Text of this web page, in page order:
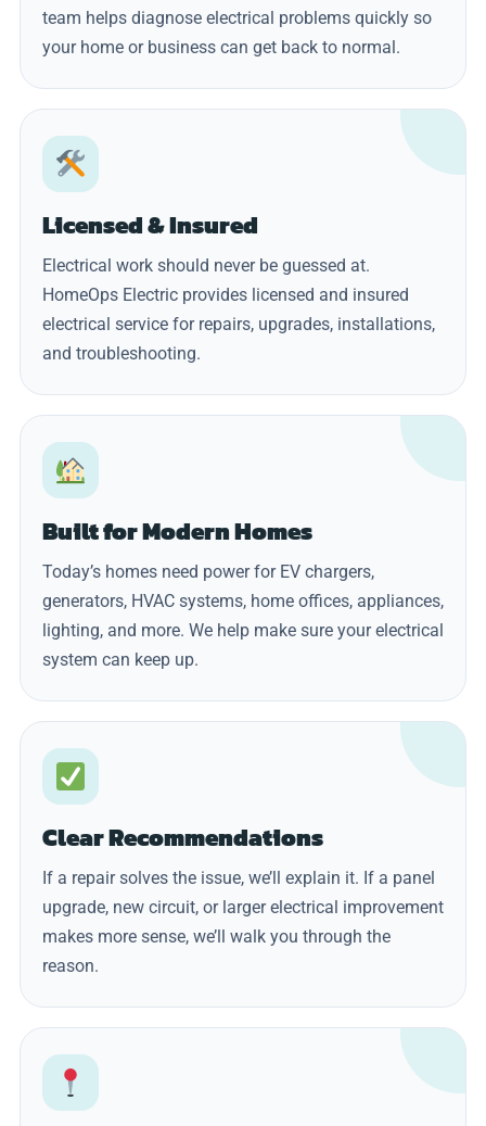
team helps diagnose electrical problems quickly so
your home or business can get back to normal.
Licensed & Insured
Electrical work should never be guessed at.
HomeOps Electric provides licensed and insured
electrical service for repairs, upgrades, installations,
and troubleshooting.
Built for Modern Homes
Today’s homes need power for EV chargers,
generators, HVAC systems, home offices, appliances,
lighting, and more. We help make sure your electrical
system can keep up.
Clear Recommendations
If a repair solves the issue, we’ll explain it. If a panel
upgrade, new circuit, or larger electrical improvement
makes more sense, we’ll walk you through the
reason.